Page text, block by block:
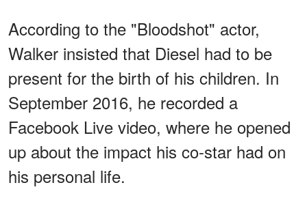
According to the "Bloodshot" actor,
Walker insisted that Diesel had to be
present for the birth of his children. In
September 2016, he recorded a
Facebook Live video, where he opened
up about the impact his co-star had on
his personal life.